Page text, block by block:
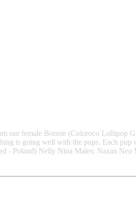
our female Bonnie (Coloroco Lollipop
is going well with the pups. Each
- Poland) Nelly Nina Males: Nazan